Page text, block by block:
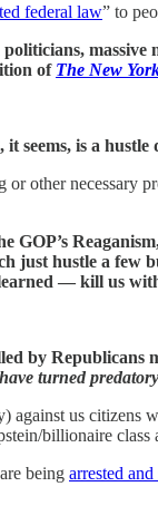
federal law” to
of The New
seems, is a hustle
other
GOP’s
just hustle a
learned — kill us
by
have turned
us
billionaire
being arrested